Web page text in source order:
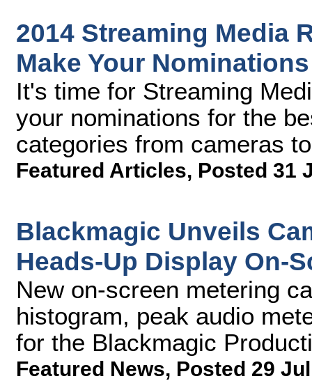
2014 Streaming Media
Make Your
It's time for Streaming
your nominations for the
categories from cameras
Featured Articles, Posted 31
Blackmagic Unveils
Heads-Up Display On-
New on-screen metering
histogram, peak audio
for the Blackmagic
Featured News, Posted 29